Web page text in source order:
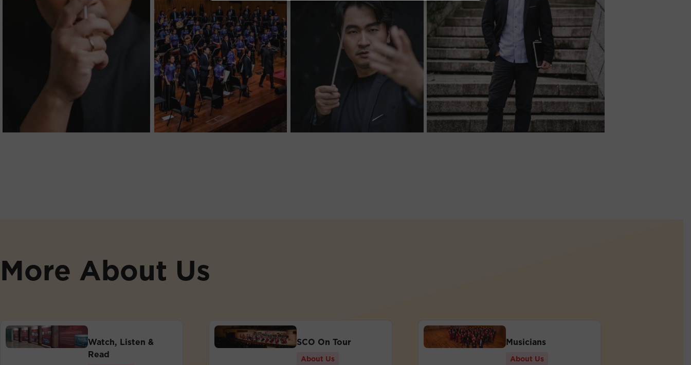
More About Us
Watch, Listen &
Read
SCO On Tour
About Us
Musicians
About Us